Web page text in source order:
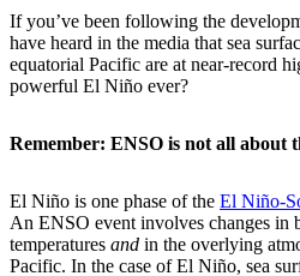
If you’ve been following the
have heard in the media that sea
equatorial Pacific are at near-record
powerful El Niño ever?
Remember: ENSO is not all about
El Niño is one phase of the El Niño-
An ENSO event involves changes in
temperatures and in the overlying
Pacific. In the case of El Niño, sea